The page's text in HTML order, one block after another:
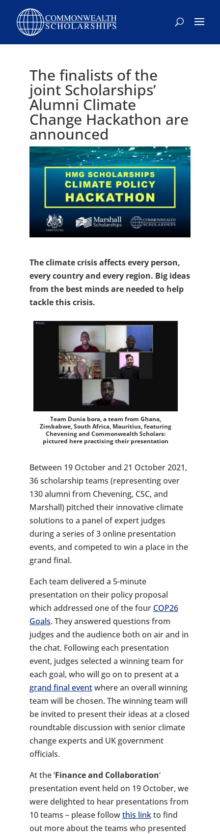
The finalists of the
joint Scholarships’
Alumni Climate
Change Hackathon are
announced
The climate crisis affects every person,
every country and every region. Big ideas
from the best minds are needed to help
tackle this crisis.
Team Dunia bora, a team from Ghana,
Zimbabwe, South Africa, Mauritius, featuring
Chevening and Commonwealth Scholars:
pictured here practising their presentation
Between 19 October and 21 October 2021,
36 scholarship teams (representing over
130 alumni from Chevening, CSC, and
Marshall) pitched their innovative climate
solutions to a panel of expert judges
during a series of 3 online presentation
events, and competed to win a place in the
grand final.
Each team delivered a 5-minute
presentation on their policy proposal
which addressed one of the four COP26
Goals. They answered questions from
judges and the audience both on air and in
the chat. Following each presentation
event, judges selected a winning team for
each goal, who will go on to present at a
grand final eventwhere an overall winning
team will be chosen. The winning team will
be invited to present their ideas at a closed
roundtable discussion with senior climate
change experts and UK government
officials.
At the ‘Finance and Collaboration‘
presentation event held on 19 October, we
were delighted to hear presentations from
10 teams – please followthis linkto find
out more about the teams who presented